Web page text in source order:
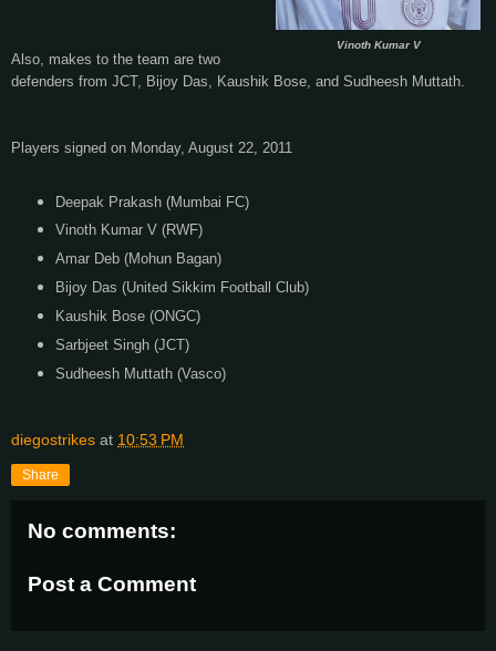
Vinoth Kumar V
Also, makes to the team are two
defenders from JCT, Bijoy Das, Kaushik Bose, and Sudheesh Muttath.
Players signed on Monday, August 22, 2011
Deepak Prakash (Mumbai FC)
Vinoth Kumar V (RWF)
Amar Deb (Mohun Bagan)
Bijoy Das (United Sikkim Football Club)
Kaushik Bose (ONGC)
Sarbjeet Singh (JCT)
Sudheesh Muttath (Vasco)
diegostrikes at 10:53 PM
Share
No comments:
Post a Comment